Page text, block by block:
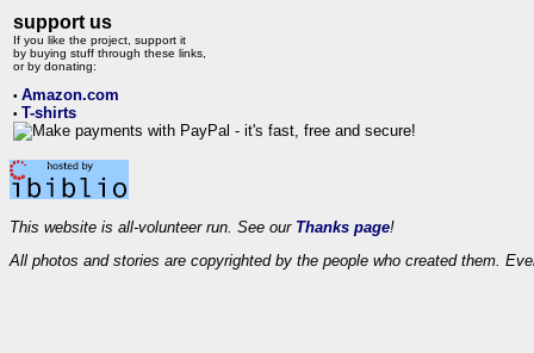
support us
If you like the project, support it
by buying stuff through these links,
or by donating:
• Amazon.com
• T-shirts
This website is all-volunteer run. See our Thanks page!
All photos and stories are copyrighted by the people who created them.